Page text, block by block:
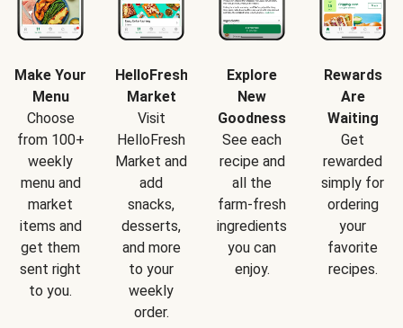
Make Your
Menu
Choose
from 100+
weekly
menu and
market
items and
get them
sent right
to you.
HelloFresh
Market
Visit
HelloFresh
Market and
add
snacks,
desserts,
and more
to your
weekly
order.
Explore
New
Goodness
See each
recipe and
all the
farm-fresh
ingredients
you can
enjoy.
Rewards
Are
Waiting
Get
rewarded
simply for
ordering
your
favorite
recipes.